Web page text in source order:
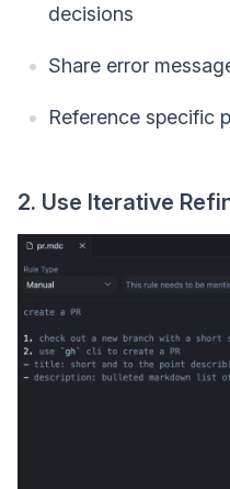
decisions
Share error
Reference specific
2. Use Iterative